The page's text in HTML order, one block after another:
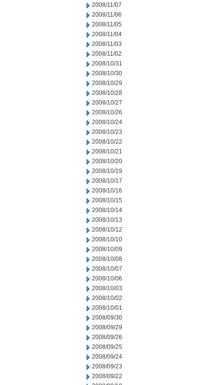
2008/11/07
2008/11/06
2008/11/05
2008/11/04
2008/11/03
2008/11/02
2008/10/31
2008/10/30
2008/10/29
2008/10/28
2008/10/27
2008/10/26
2008/10/24
2008/10/23
2008/10/22
2008/10/21
2008/10/20
2008/10/19
2008/10/17
2008/10/16
2008/10/15
2008/10/14
2008/10/13
2008/10/12
2008/10/10
2008/10/09
2008/10/08
2008/10/07
2008/10/06
2008/10/03
2008/10/02
2008/10/01
2008/09/30
2008/09/29
2008/09/26
2008/09/25
2008/09/24
2008/09/23
2008/09/22